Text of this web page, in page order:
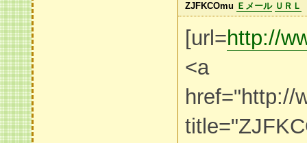
ZJFKCOmu Ｅメール ＵＲＬ
[url=http://
<a
href="http://